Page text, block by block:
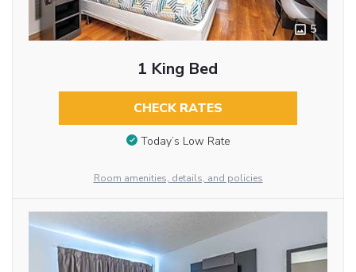
5
1 King Bed
CHECK RATES
Today’s Low Rate
Room amenities, details, and policies